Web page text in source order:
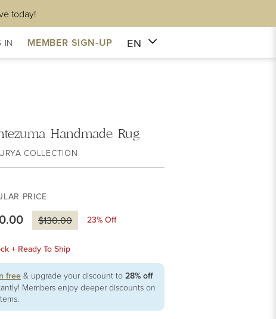
today!
IN MEMBER SIGN-UP EN
Handmade Rug
COLLECTION
PRICE
$130.00 23% Off
+ Ready To Ship
free & upgrade your discount to 28% off
Members enjoy deeper discounts on